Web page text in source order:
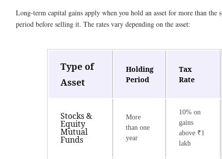
Long-term capital gains apply when you hold an asset for more than the
period before selling it. The rates vary depending on the asset:
Type of
Asset
Holding
Period
Tax
Rate
Stocks &
Equity
Mutual
Funds
More
than one
year
10% on
gains
above ₹1
lakh